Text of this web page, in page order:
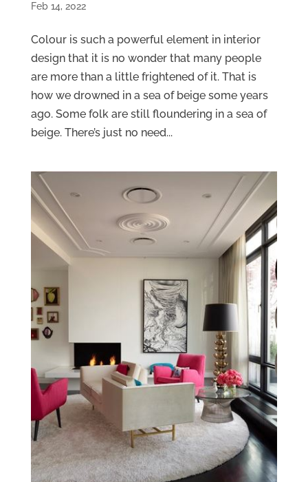
Feb 14, 2022
Colour is such a powerful element in interior
design that it is no wonder that many people
are more than a little frightened of it. That is
how we drowned in a sea of beige some years
ago. Some folk are still floundering in a sea of
beige. There’s just no need...